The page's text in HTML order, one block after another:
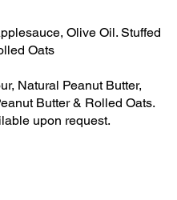
Olive Oil. Stuffed
Oats
Natural Peanut Butter,
Butter & Rolled Oats.
upon request.